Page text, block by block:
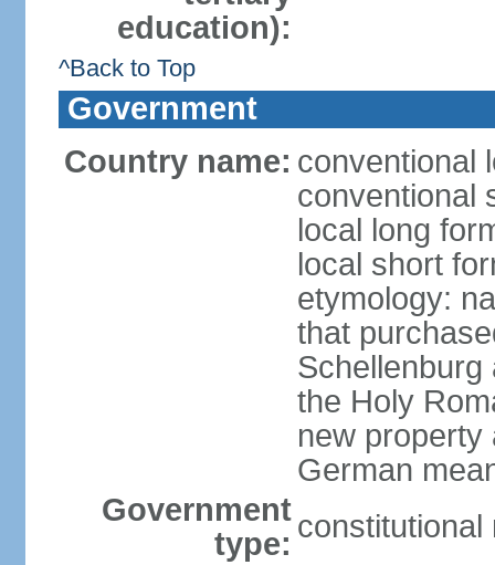
education):
^Back to Top
Government
Country name: conventional
conventional
local long
local short
etymology:
that
Schellenburg
the Holy
new property
German
Government
type: constitutional